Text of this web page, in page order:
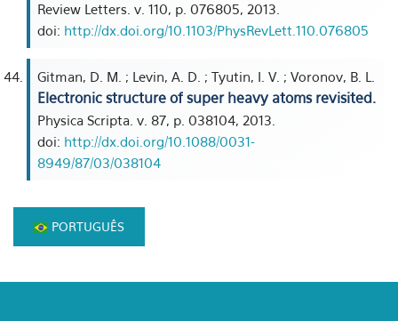
Review Letters. v. 110, p. 076805, 2013.
doi: http://dx.doi.org/10.1103/PhysRevLett.110.076805
Gitman, D. M. ; Levin, A. D. ; Tyutin, I. V. ; Voronov, B. L.
Electronic structure of super heavy atoms revisited.
Physica Scripta. v. 87, p. 038104, 2013.
doi: http://dx.doi.org/10.1088/0031-
8949/87/03/038104
PORTUGUÊS